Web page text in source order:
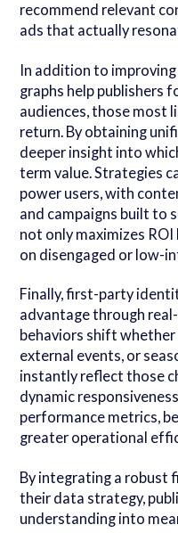
recommend relevant
ads that actually
In addition to
graphs help publishers
audiences, those most
return. By obtaining
deeper insight into
term value. Strategies
power users, with
and campaigns built to
not only maximizes
on disengaged or low-
Finally, first-party
advantage through
behaviors shift
external events, or
instantly reflect those
dynamic
performance metrics,
greater operational
By integrating a robust
their data strategy,
understanding into